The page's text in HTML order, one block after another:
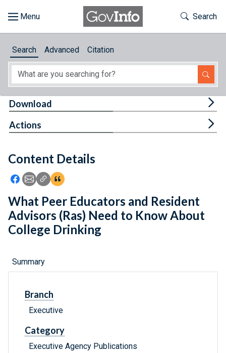
About
Feedback
Toggle
Search
Search Advanced Citation
Content Details
Icon: Share using Facebook
Icon: Share using Email
Icon: Copy Link URL
Icon:View Citations
Download
Actions
What Peer Educators and Resident
Advisors (Ras) Need to Know About
College Drinking
Summary
Branch
Executive
Category
Executive Agency Publications